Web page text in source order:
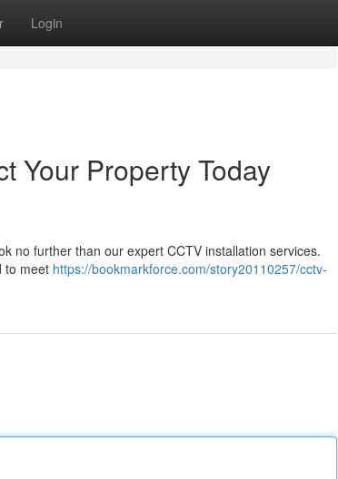
Login
Your Property Today
no further than our expert CCTV installation services.
to meet https://bookmarkforce.com/story20110257/cctv-